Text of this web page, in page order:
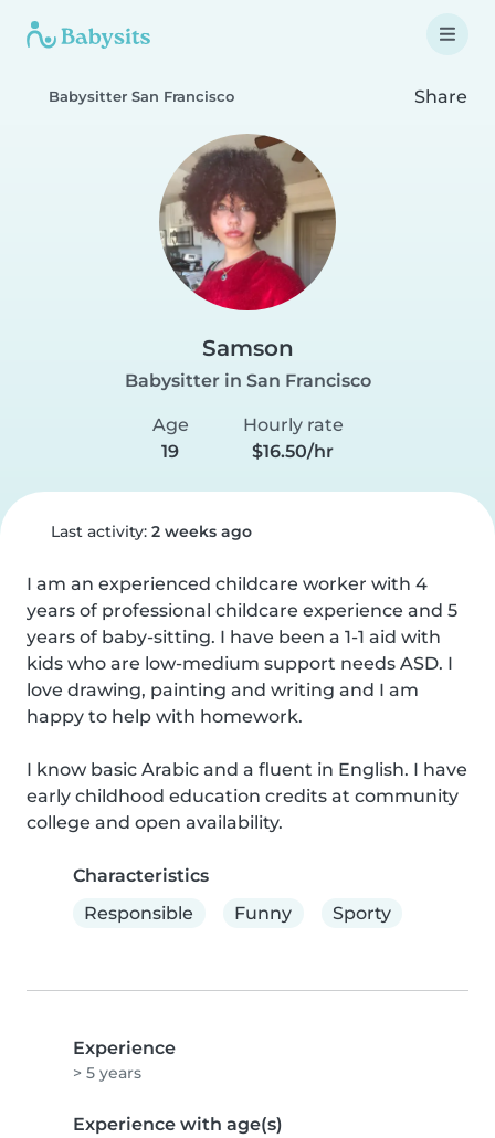
Babysitter San Francisco Share
Samson
Babysitter in San Francisco
Age
19
Hourly rate
$16.50/hr
Last activity: 2 weeks ago
I am an experienced childcare worker with 4
years of professional childcare experience and 5
years of baby-sitting. I have been a 1-1 aid with
kids who are low-medium support needs ASD. I
love drawing, painting and writing and I am
happy to help with homework.
I know basic Arabic and a fluent in English. I have
early childhood education credits at community
college and open availability.
Characteristics
Responsible
Funny Sporty
Experience
> 5 years
Experience with age(s)